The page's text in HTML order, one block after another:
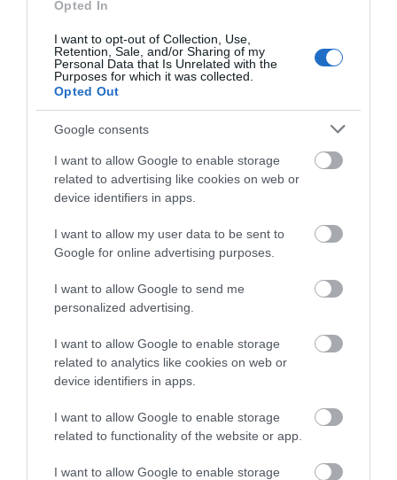
Opted In
I want to opt-out of Collection, Use,
Retention, Sale, and/or Sharing of my
Personal Data that Is Unrelated with the
Purposes for which it was collected.
Opted Out
Google consents
I want to allow Google to enable storage
related to advertising like cookies on web or
device identifiers in apps.
I want to allow my user data to be sent to
Google for online advertising purposes.
I want to allow Google to send me
personalized advertising.
I want to allow Google to enable storage
related to analytics like cookies on web or
device identifiers in apps.
I want to allow Google to enable storage
related to functionality of the website or app.
I want to allow Google to enable storage
Salisbury
ACCOMMODATION
Accommodation
Ideas & Inspiration